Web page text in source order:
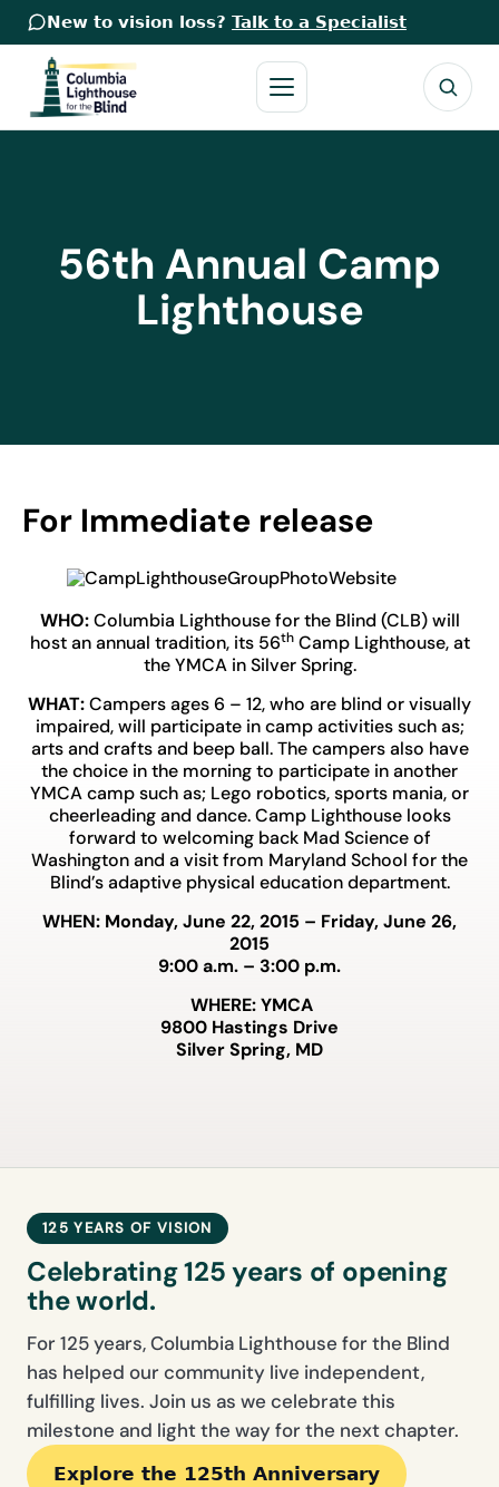
New to vision loss? Talk to a Specialist
56th Annual Camp
Lighthouse
For Immediate release
WHO:Columbia Lighthouse for the Blind (CLB) will
host an annual tradition, its 56thCamp Lighthouse, at
the YMCA in Silver Spring.
WHAT:Campers ages 6 – 12, who are blind or visually
impaired, will participate in camp activities such as;
arts and crafts and beep ball. The campers also have
the choice in the morning to participate in another
YMCA camp such as; Lego robotics, sports mania, or
cheerleading and dance. Camp Lighthouse looks
forward to welcoming back Mad Science of
Washington and a visit from Maryland School for the
Blind’s adaptive physical education department.
WHEN: Monday, June 22, 2015 – Friday, June 26,
2015
9:00 a.m. – 3:00 p.m.
WHERE:YMCA
9800 Hastings Drive
Silver Spring, MD
125 YEARS OF VISION
Celebrating 125 years of opening
the world.
For 125 years, Columbia Lighthouse for the Blind
has helped our community live independent,
fulfilling lives. Join us as we celebrate this
milestone and light the way for the next chapter.
Explore the 125th Anniversary